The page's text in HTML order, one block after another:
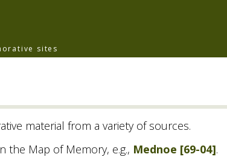
sites
material from a variety of sources.
the Map of Memory, e.g., Mednoe [69-04].